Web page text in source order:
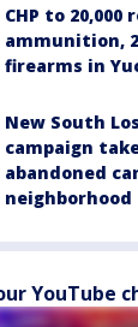
CHP to 20,000
ammunition,
firearms in
New South
campaign
abandoned
YouTube